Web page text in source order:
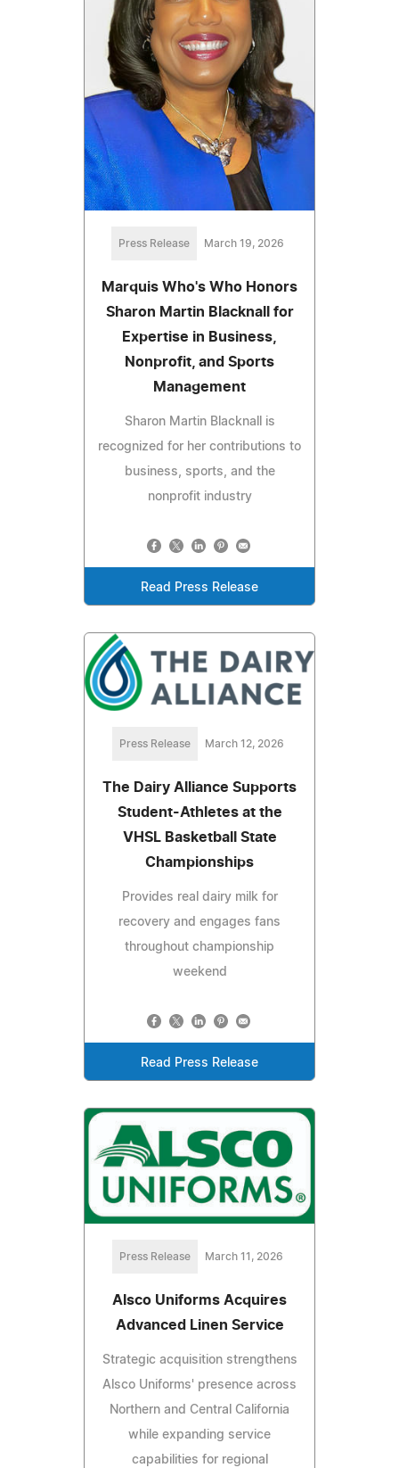
Press Release March 19, 2026
Marquis Who's Who Honors
Sharon Martin Blacknall for
Expertise in Business,
Nonprofit, and Sports
Management
Sharon Martin Blacknall is
recognized for her contributions to
business, sports, and the
nonprofit industry
Read Press Release
Press Release March 12, 2026
The Dairy Alliance Supports
Student-Athletes at the
VHSL Basketball State
Championships
Provides real dairy milk for
recovery and engages fans
throughout championship
weekend
Read Press Release
Press Release March 11, 2026
Alsco Uniforms Acquires
Advanced Linen Service
Strategic acquisition strengthens
Alsco Uniforms' presence across
Northern and Central California
while expanding service
capabilities for regional